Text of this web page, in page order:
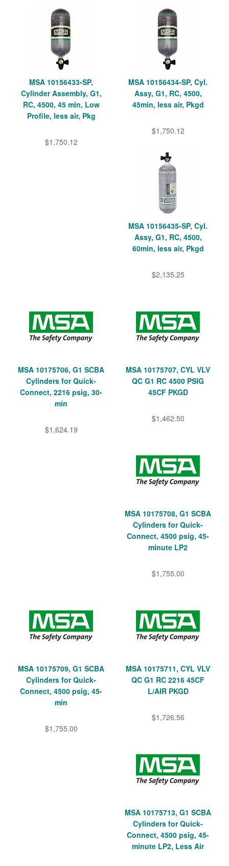
MSA 10156433-SP,
Cylinder Assembly, G1,
RC, 4500, 45 min, Low
Profile, less air, Pkg
$1,750.12
MSA 10156434-SP, Cyl.
Assy, G1, RC, 4500,
45min, less air, Pkgd
$1,750.12
MSA 10156435-SP, Cyl.
Assy, G1, RC, 4500,
60min, less air, Pkgd
$2,135.25
MSA 10175706, G1 SCBA
Cylinders for Quick-
Connect, 2216 psig, 30-
min
$1,624.19
MSA 10175707, CYL VLV
QC G1 RC 4500 PSIG
45CF PKGD
$1,462.50
MSA 10175708, G1 SCBA
Cylinders for Quick-
Connect, 4500 psig, 45-
minute LP2
$1,755.00
MSA 10175709, G1 SCBA
Cylinders for Quick-
Connect, 4500 psig, 45-
min
$1,755.00
MSA 10175711, CYL VLV
QC G1 RC 2216 45CF
L/AIR PKGD
$1,726.56
MSA 10175713, G1 SCBA
Cylinders for Quick-
Connect, 4500 psig, 45-
minute LP2, Less Air